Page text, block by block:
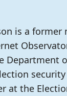
is a
Department
at the